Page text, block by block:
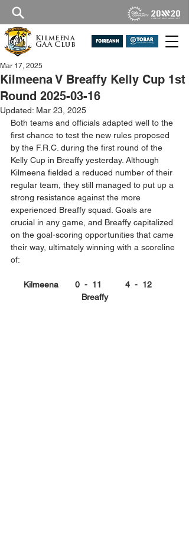
Kilmeena
GAA Club
Kilmeena V Breaffy Kelly Cup 1st
Round 2025-03-16
Mar 17, 2025
Updated: Mar 23, 2025
Both teams and officials adapted well to the
first chance to test the new rules proposed
by the F.R.C. during the first round of the
Kelly Cup in Breaffy yesterday. Although
Kilmeena fielded a reduced number of their
regular team, they still managed to put up a
strong resistance against the more
experienced Breaffy squad. Goals are
crucial in any game, and Breaffy capitalized
on the goal-scoring opportunities that came
their way, ultimately winning with a scoreline
of:
Kilmeena       0  -  11          4  -  12
Breaffy